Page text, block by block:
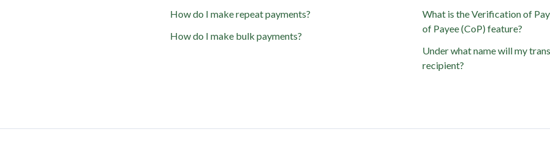
How do I make repeat payments?
How do I make bulk payments?
What is the Verification of
of Payee (CoP) feature?
Under what name will my
recipient?